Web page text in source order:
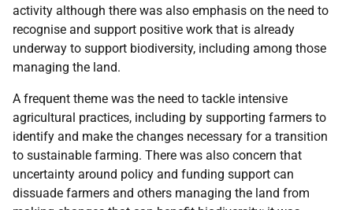
activity although there was also emphasis on the need to
recognise and support positive work that is already
underway to support biodiversity, including among those
managing the land.
A frequent theme was the need to tackle intensive
agricultural practices, including by supporting farmers to
identify and make the changes necessary for a transition
to sustainable farming. There was also concern that
uncertainty around policy and funding support can
dissuade farmers and others managing the land from